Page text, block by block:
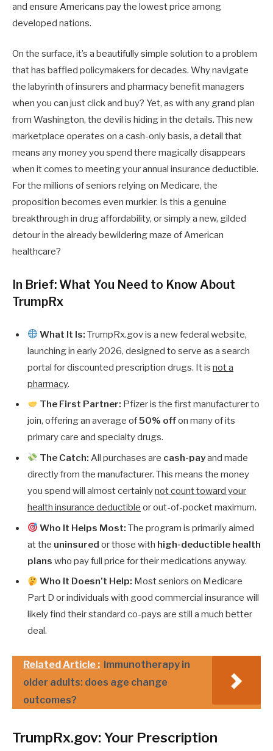
and ensure Americans pay the lowest price among
developed nations.
On the surface, it’s a beautifully simple solution to a problem
that has baffled policymakers for decades. Why navigate
the labyrinth of insurers and pharmacy benefit managers
when you can just click and buy? Yet, as with any grand plan
from Washington, the devil is hiding in the details. This new
marketplace operates on a cash-only basis, a detail that
means any money you spend there magically disappears
when it comes to meeting your annual insurance deductible.
For the millions of seniors relying on Medicare, the
proposition becomes even murkier. Is this a genuine
breakthrough in drug affordability, or simply a new, gilded
detour in the already bewildering maze of American
healthcare?
In Brief: What You Need to Know About
TrumpRx
What It Is: TrumpRx.gov is a new federal website,
launching in early 2026, designed to serve as a search
portal for discounted prescription drugs. It is not a
pharmacy.
The First Partner: Pfizer is the first manufacturer to
join, offering an average of50% offon many of its
primary care and specialty drugs.
The Catch: All purchases are cash-payand made
directly from the manufacturer. This means the money
you spend will almost certainlynot count toward your
health insurance deductible or out-of-pocket maximum.
Who It Helps Most: The program is primarily aimed
at the uninsured or those with high-deductible health
plans who pay full price for their medications anyway.
Who It Doesn’t Help: Most seniors on Medicare
Part D or individuals with good commercial insurance will
likely find their standard co-pays are still a much better
deal.
Related Article : Immunotherapy in
older adults: does age change
outcomes?
TrumpRx.gov: Your Prescription